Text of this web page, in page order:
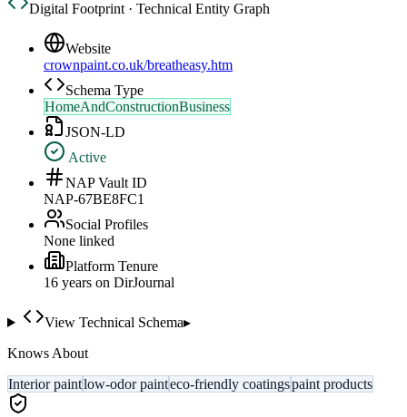
Digital Footprint · Technical Entity Graph
Website
crownpaint.co.uk/breatheasy.htm
Schema Type
HomeAndConstructionBusiness
JSON-LD
Active
NAP Vault ID
NAP-67BE8FC1
Social Profiles
None linked
Platform Tenure
16 years on DirJournal
View Technical Schema▸
Knows About
Interior paintlow-odor painteco-friendly coatingspaint products